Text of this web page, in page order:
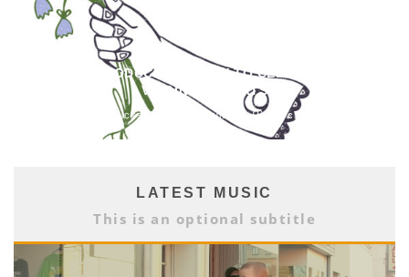
ELKINS INTRODUCES 304 DAY TO CELEBRATE WEST
VIRGINIA DIY ARTS
Brittany Hicks Arts & Culture March 1, 2018
LATEST MUSIC
This is an optional subtitle